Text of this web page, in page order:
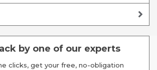
by one of our experts
clicks, get your free, no-obligation